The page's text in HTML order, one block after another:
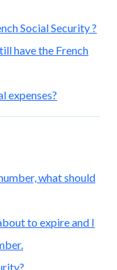
Social Security ?
have the French
expenses?
what should
to expire and I